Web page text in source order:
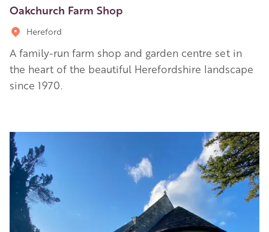
Oakchurch Farm Shop
Hereford
A family-run farm shop and garden centre set in
the heart of the beautiful Herefordshire landscape
since 1970.